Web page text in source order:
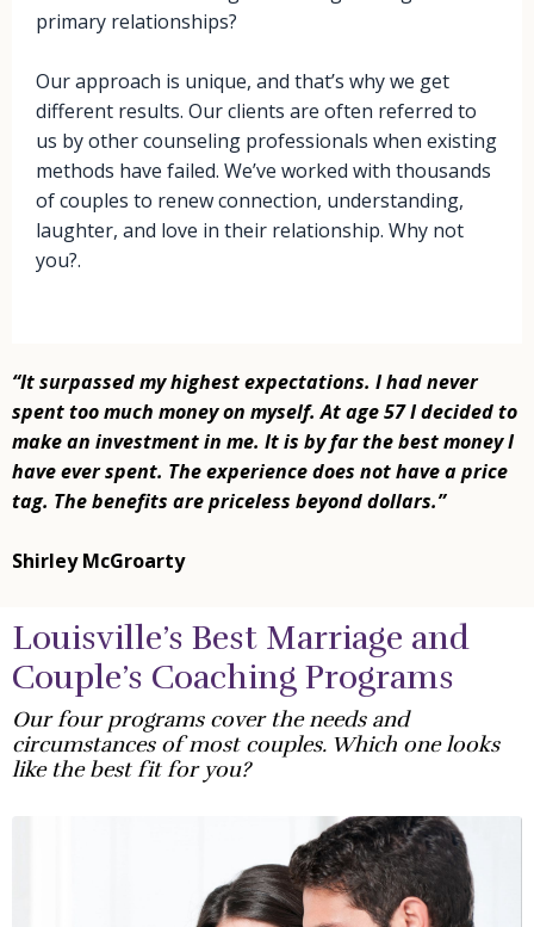
primary relationships?
Our approach is unique, and that’s why we get
different results. Our clients are often referred to
us by other counseling professionals when existing
methods have failed. We’ve worked with thousands
of couples to renew connection, understanding,
laughter, and love in their relationship. Why not
you?.
“It surpassed my highest expectations. I had never
spent too much money on myself. At age 57 I decided to
make an investment in me. It is by far the bestmoney I
have ever spent. The experience does not have a price
tag. Thebenefits are priceless beyond dollars.”
Shirley McGroarty
Louisville’s Best Marriage and
Couple’s Coaching Programs
Our four programs cover the needs and
circumstances of most couples. Which one looks
like the best fit for you?